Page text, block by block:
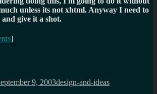
unless its not xhtml. Anyway I need to
give it a shot.
]
9, 2003design-and-ideas